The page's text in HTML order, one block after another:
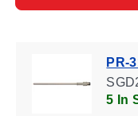
PR-
5 In